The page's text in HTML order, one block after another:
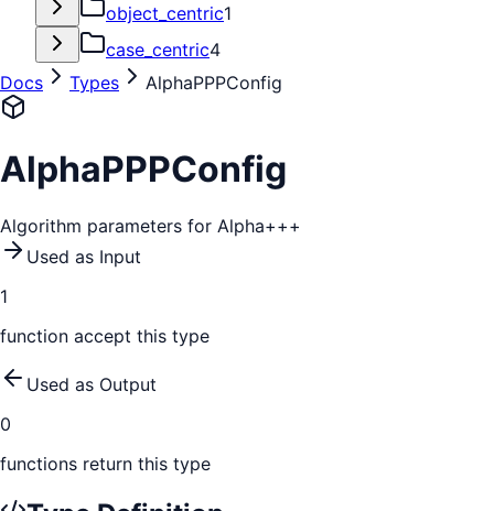
object_centric1
case_centric4
Docs
Types AlphaPPPConfig
AlphaPPPConfig
Algorithm parameters for Alpha+++
Used as Input
1
function accept this type
Used as Output
0
functions return this type